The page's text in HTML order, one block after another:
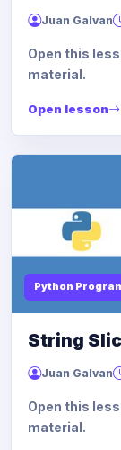
Juan Galvan
Open this
material.
Open lesson
Python
String
Juan Galvan
Open this
material.